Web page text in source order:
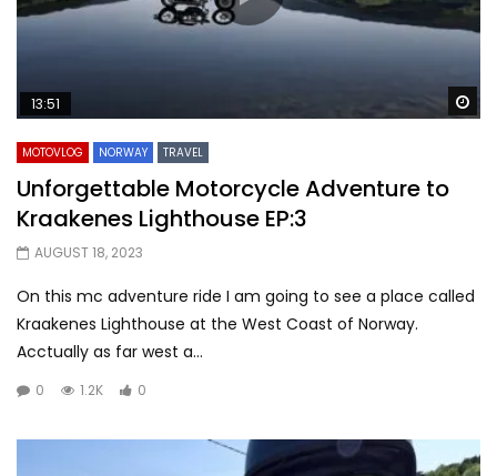
13:51
MOTOVLOG NORWAY TRAVEL
Unforgettable Motorcycle Adventure to
Kraakenes Lighthouse EP:3
AUGUST 18, 2023
On this mc adventure ride I am going to see a place called
Kraakenes Lighthouse at the West Coast of Norway.
Acctually as far west a...
0 1.2K 0